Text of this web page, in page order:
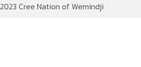
2023 Cree Nation of Wemindji